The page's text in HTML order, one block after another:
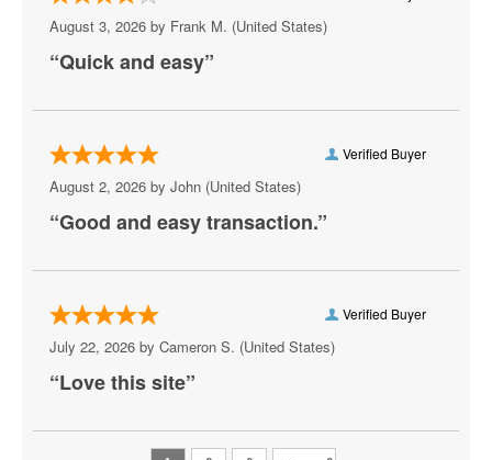
Keyshia Cole
Khalid
Lolo Zouai
Mary J. Blige
Masego
Ne-Yo
Rauw Alejandro
Reggae Night
Summer Walker
August 3, 2026 by Frank M. (United States)
“Quick and easy”
Verified Buyer
August 2, 2026 by John (United States)
“Good and easy transaction.”
Verified Buyer
July 22, 2026 by Cameron S. (United States)
“Love this site”